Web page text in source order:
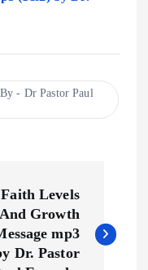
- Dr Pastor Paul
Faith Levels
And Growth
mp3
Dr. Pastor